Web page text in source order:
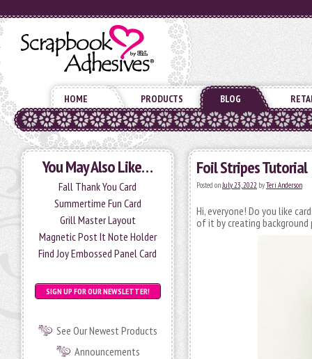
HOME PRODUCTS BLOG
You May Also Like…
Fall Thank You Card
Summertime Fun Card
Grill Master Layout
Magnetic Post It Note Holder
Find Joy Embossed Panel Card
SIGN UP FOR OUR NEWSLETTER!
See Our Newest Products
Announcements
Foil Stripes Tutorial
Posted onJuly 23, 2022 byTeri Anderson
Hi, everyone! Do you like
of it by creating